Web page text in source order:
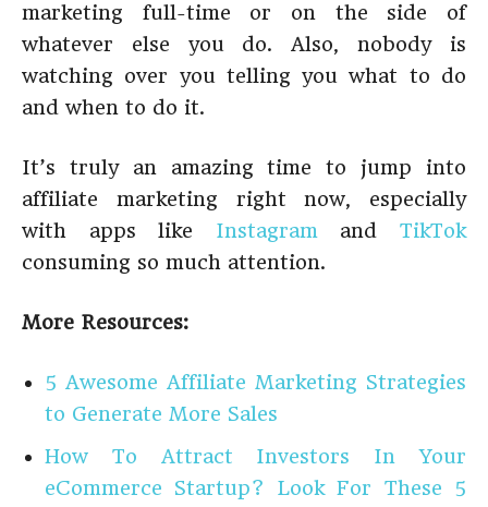
marketing full-time or on the side of
whatever else you do. Also, nobody is
watching over you telling you what to do
and when to do it.
It’s truly an amazing time to jump into
affiliate marketing right now, especially
with apps like Instagram andTikTok
consuming so much attention.
More Resources:
5 Awesome Affiliate Marketing Strategies
to Generate More Sales
How To Attract Investors In Your
eCommerce Startup? Look For These 5